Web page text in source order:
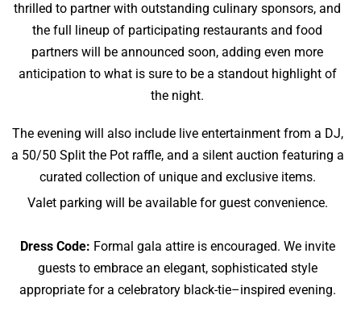
thrilled to partner with outstanding culinary sponsors, and
the full lineup of participating restaurants and food
partners will be announced soon, adding even more
anticipation to what is sure to be a standout highlight of
the night.
The evening will also include live entertainment from a DJ,
a 50/50 Split the Pot raffle, and a silent auction featuring a
curated collection of unique and exclusive items.
Valet parking will be available for guest convenience.
Dress Code: Formal gala attire is encouraged. We invite
guests to embrace an elegant, sophisticated style
appropriate for a celebratory black-tie–inspired evening.